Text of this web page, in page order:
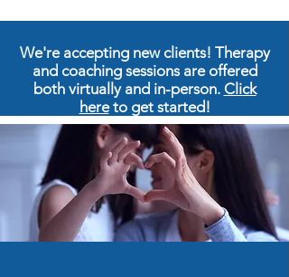
We're accepting new clients! Therapy
and coaching sessions are offered
both virtually and in-person. Click
hereto get started!